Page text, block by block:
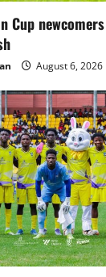
Cup
August 6, 2026